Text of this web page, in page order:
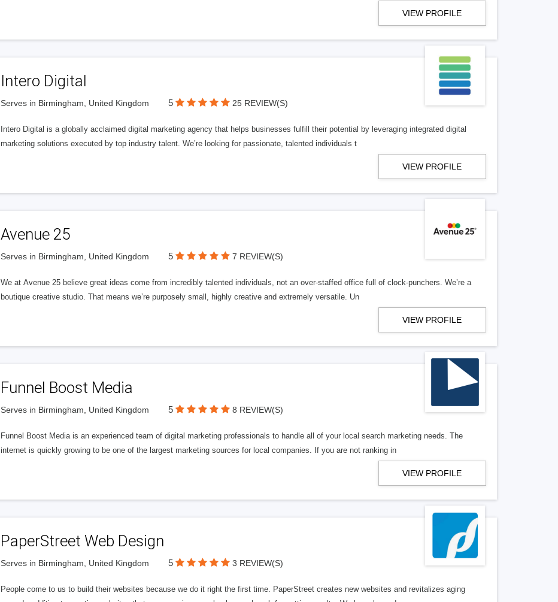
VIEW PROFILE
Intero Digital
Serves in Birmingham, United Kingdom 5 25 REVIEW(S)
Intero Digital is a globally acclaimed digital marketing agency that helps businesses fulfill their potential by leveraging integrated digital
marketing solutions executed by top industry talent. We’re looking for passionate, talented individuals t
VIEW PROFILE
Avenue 25
Serves in Birmingham, United Kingdom 5 7 REVIEW(S)
We at Avenue 25 believe great ideas come from incredibly talented individuals, not an over-staffed office full of clock-punchers. We’re a
boutique creative studio. That means we’re purposely small, highly creative and extremely versatile. Un
VIEW PROFILE
Funnel Boost Media
Serves in Birmingham, United Kingdom 5 8 REVIEW(S)
Funnel Boost Media is an experienced team of digital marketing professionals to handle all of your local search marketing needs. The
internet is quickly growing to be one of the largest marketing sources for local companies. If you are not ranking in
VIEW PROFILE
PaperStreet Web Design
Serves in Birmingham, United Kingdom 5 3 REVIEW(S)
People come to us to build their websites because we do it right the first time. PaperStreet creates new websites and revitalizes aging